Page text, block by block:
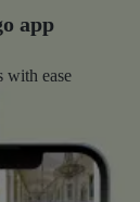
app
with ease